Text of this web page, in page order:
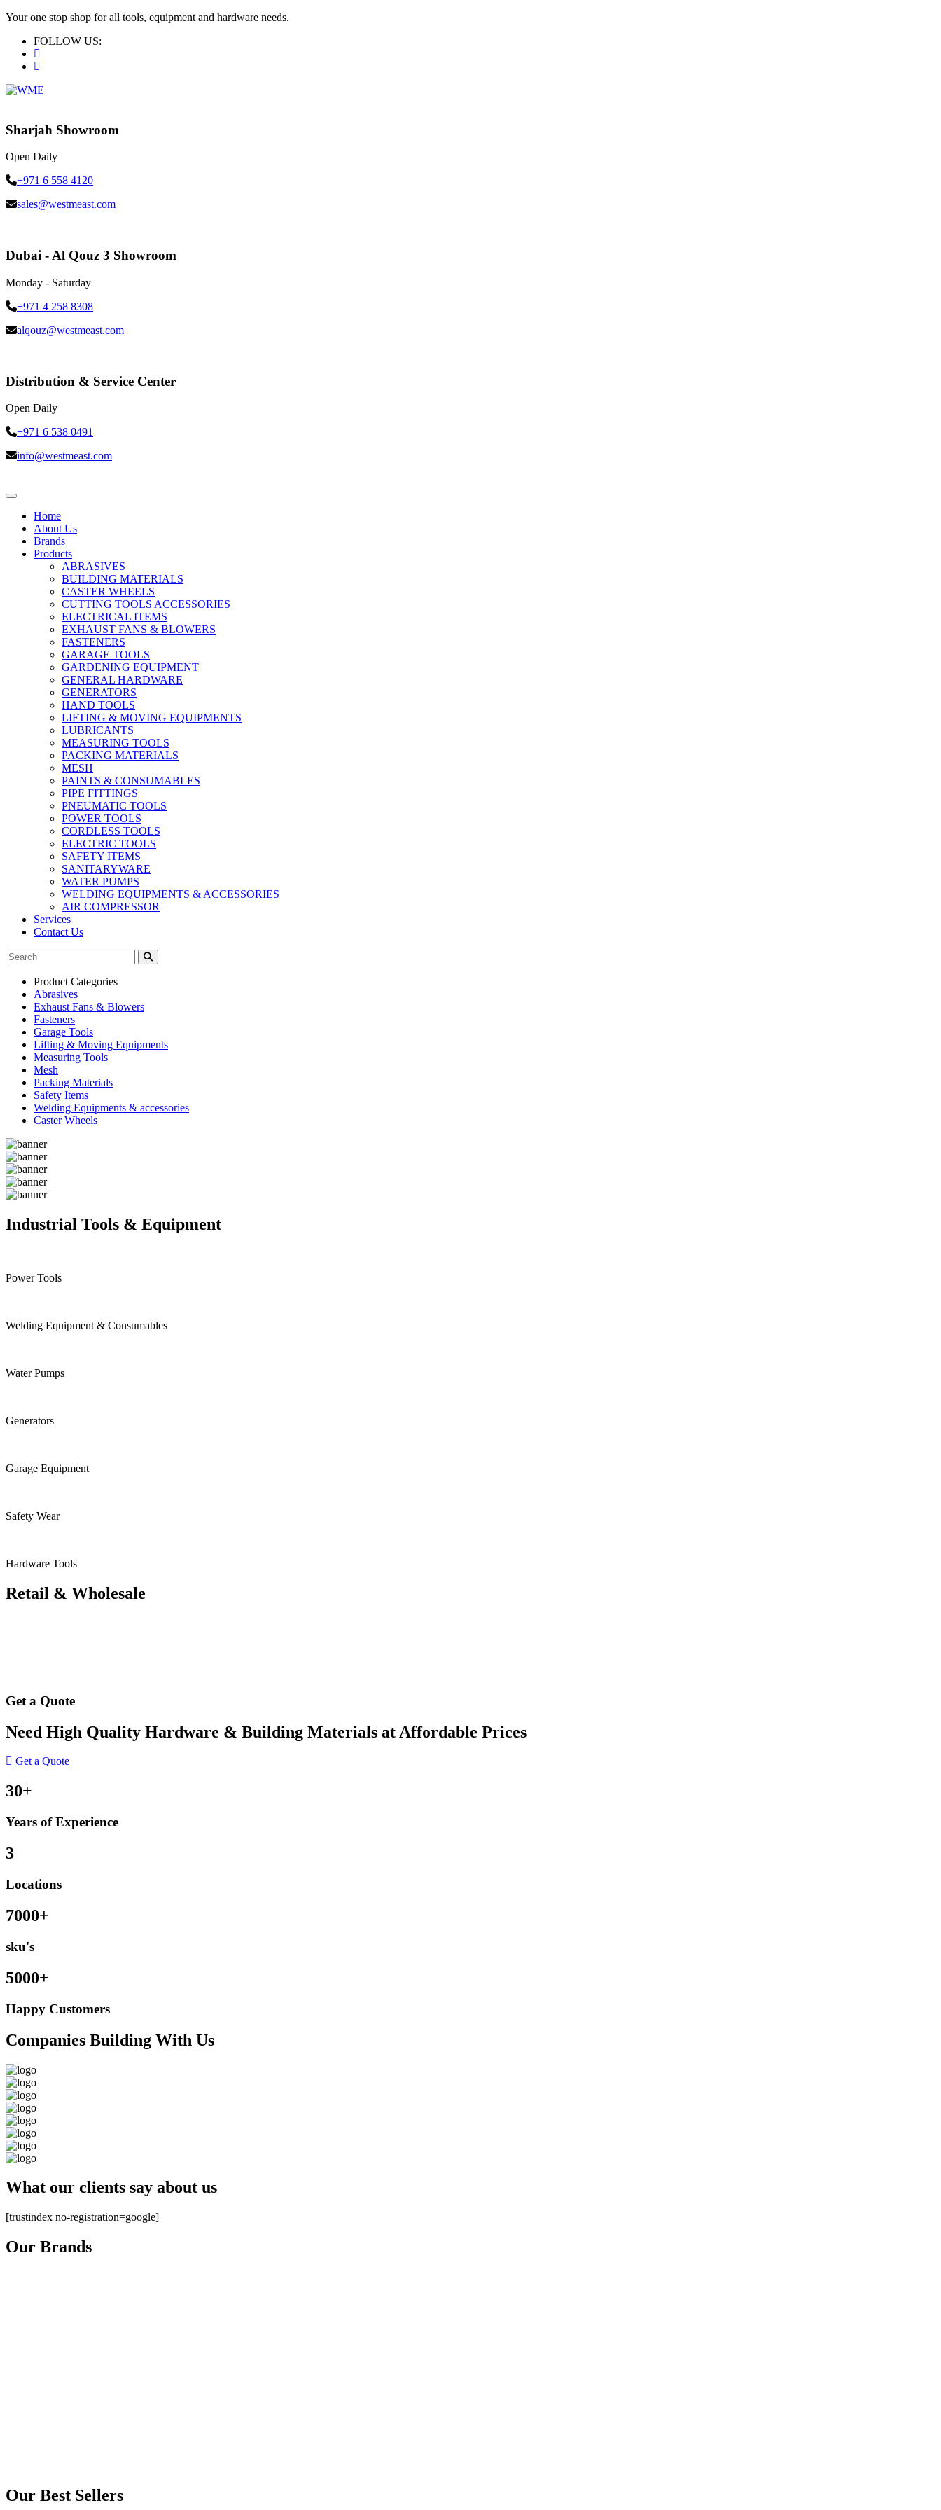
Your one stop shop for all tools, equipment and hardware needs.
FOLLOW US:
Sharjah Showroom
Open Daily
+971 6 558 4120
sales@westmeast.com
Dubai - Al Qouz 3 Showroom
Monday - Saturday
+971 4 258 8308
alqouz@westmeast.com
Distribution & Service Center
Open Daily
+971 6 538 0491
info@westmeast.com
Home
About Us
Brands
Products
ABRASIVES
BUILDING MATERIALS
CASTER WHEELS
CUTTING TOOLS ACCESSORIES
ELECTRICAL ITEMS
EXHAUST FANS & BLOWERS
FASTENERS
GARAGE TOOLS
GARDENING EQUIPMENT
GENERAL HARDWARE
GENERATORS
HAND TOOLS
LIFTING & MOVING EQUIPMENTS
LUBRICANTS
MEASURING TOOLS
PACKING MATERIALS
MESH
PAINTS & CONSUMABLES
PIPE FITTINGS
PNEUMATIC TOOLS
POWER TOOLS
CORDLESS TOOLS
ELECTRIC TOOLS
SAFETY ITEMS
SANITARYWARE
WATER PUMPS
WELDING EQUIPMENTS & ACCESSORIES
AIR COMPRESSOR
Services
Contact Us
Product Categories
Abrasives
Exhaust Fans & Blowers
Fasteners
Garage Tools
Lifting & Moving Equipments
Measuring Tools
Mesh
Packing Materials
Safety Items
Welding Equipments & accessories
Caster Wheels
Industrial Tools & Equipment
Power Tools
Welding Equipment & Consumables
Water Pumps
Generators
Garage Equipment
Safety Wear
Hardware Tools
Retail & Wholesale
Get a Quote
Need High Quality Hardware & Building Materials at Affordable Prices
Get a Quote
30+
Years of Experience
3
Locations
7000+
sku's
5000+
Happy Customers
Companies Building With Us
What our clients say about us
[trustindex no-registration=google]
Our Brands
Our Best Sellers